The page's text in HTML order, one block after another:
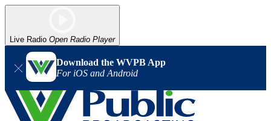
Live Radio Open Radio Player
Download the WVPB App
For iOS and Android